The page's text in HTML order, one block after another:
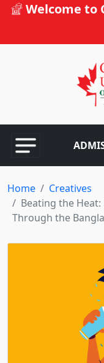
Welcome to
Home
Creatives
Beating the
Through the